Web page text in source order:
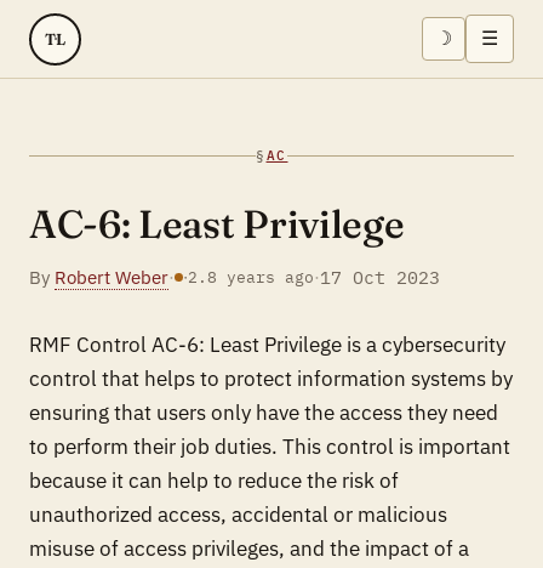
TL ☽ ☰
§ AC
AC-6: Least Privilege
By Robert Weber· ·2.8 years ago·17 Oct 2023
RMF Control AC-6: Least Privilege is a cybersecurity
control that helps to protect information systems by
ensuring that users only have the access they need
to perform their job duties. This control is important
because it can help to reduce the risk of
unauthorized access, accidental or malicious
misuse of access privileges, and the impact of a